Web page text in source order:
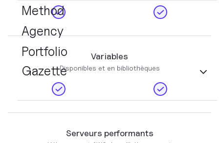
Method
Agency
Portfolio
Gazette
Variables
Disponibles et en bibliothèques
Serveurs performants